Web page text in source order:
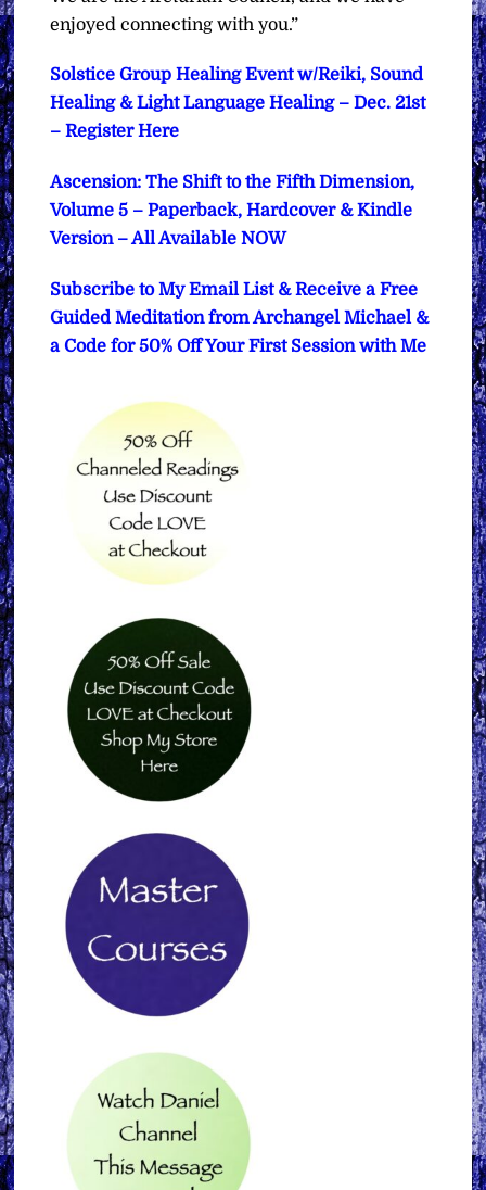
enjoyed connecting with you.”
Solstice Group Healing Event w/Reiki, Sound
Healing & Light Language Healing – Dec. 21st
– Register Here
Ascension: The Shift to the Fifth Dimension,
Volume 5 – Paperback, Hardcover & Kindle
Version – All Available NOW
Subscribe to My Email List & Receive a Free
Guided Meditation from Archangel Michael &
a Code for 50% Off Your First Session with Me